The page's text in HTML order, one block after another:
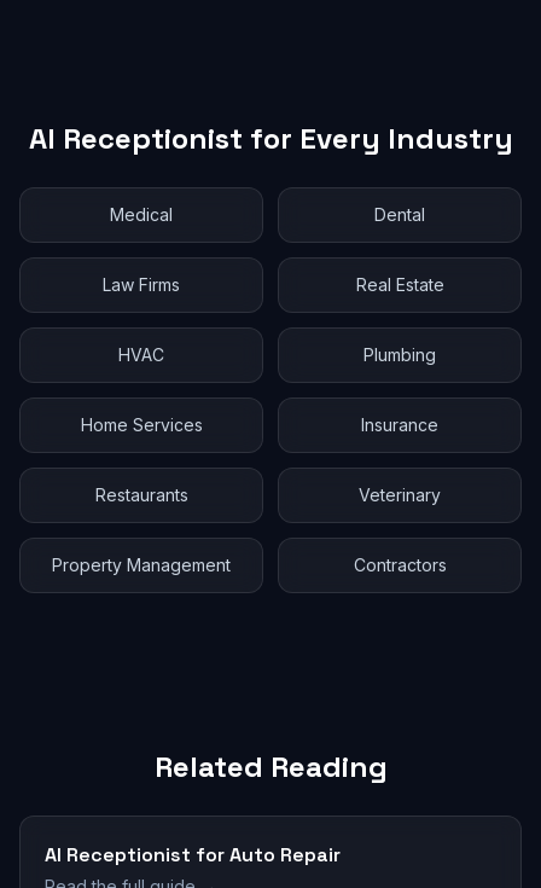
AI Receptionist for Every Industry
Medical Dental
Law Firms Real Estate
HVAC Plumbing
Home Services Insurance
Restaurants Veterinary
Property Management Contractors
Related Reading
AI Receptionist for Auto Repair